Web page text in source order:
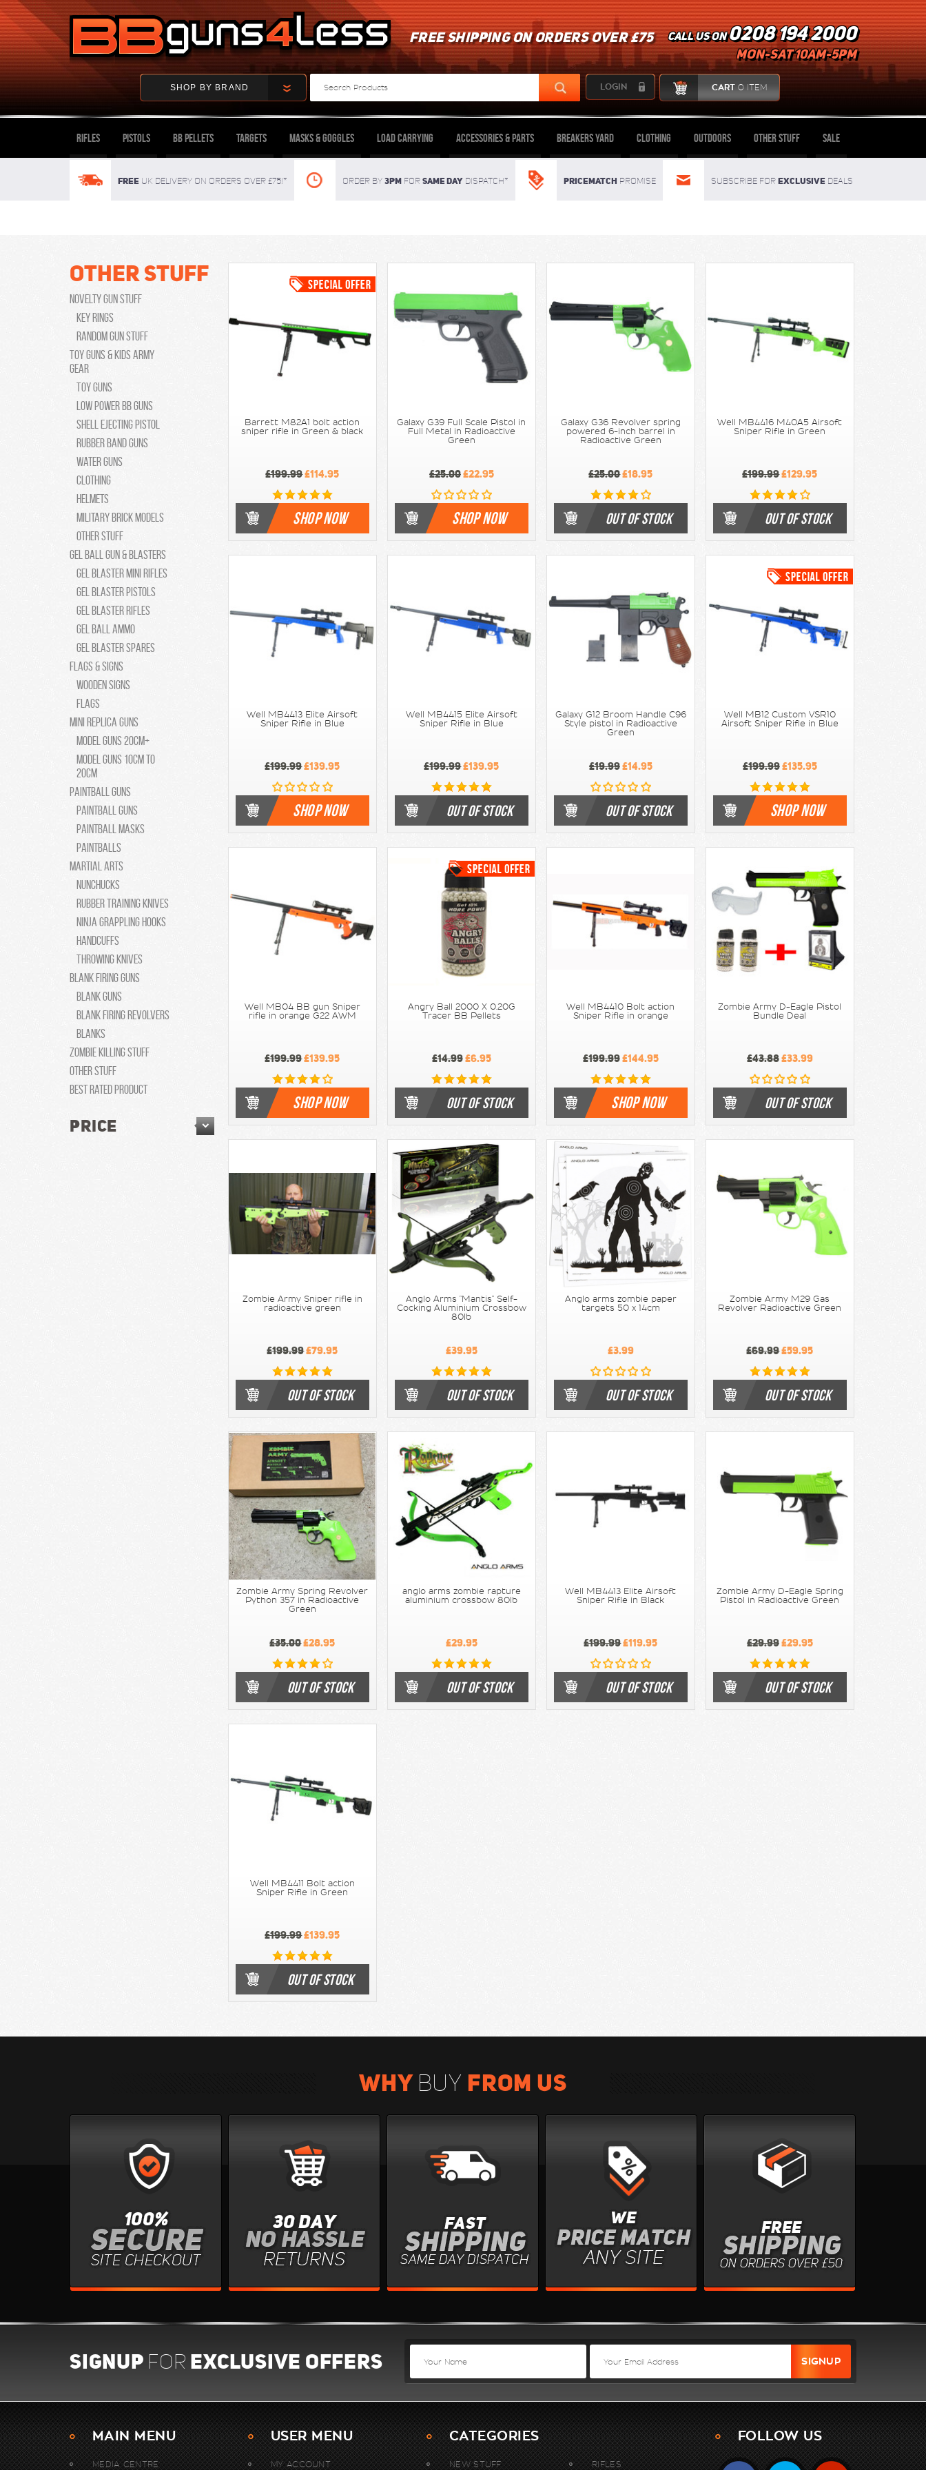
FREE SHIPPING ON ORDERS OVER £75 Call us on0208 194 2000
mon-sat 10am-5pm
SHOP BY BRAND LOGIN CART 0 ITEM
Rifles Pistols BB Pellets Targets Masks & Goggles Load Carrying Accessories & Parts Breakers Yard Clothing Outdoors Other Stuff Sale
FREEUK delivery on orders over £75!* Order By 3pmFor SAME DAYdispatch* Pricematch Promise Subscribe for Exclusivedeals
Other Stuff
Novelty Gun Stuff
Key Rings
Random Gun Stuff
Toy Guns & Kids Army
Gear
Toy guns
Low Power bb guns
Shell Ejecting Pistol
Rubber Band guns
Water Guns
Clothing
Helmets
Military Brick Models
Other Stuff
Gel Ball Gun & Blasters
Gel Blaster Mini Rifles
Gel Blaster Pistols
Gel Blaster Rifles
Gel Ball Ammo
Gel Blaster Spares
Flags & Signs
Wooden Signs
Flags
Mini Replica Guns
Model Guns 20cm+
Model Guns 10cm to
20cm
Paintball Guns
Paintball Guns
Paintball Masks
Paintballs
Martial Arts
Nunchucks
Rubber Training Knives
Ninja Grappling Hooks
Handcuffs
Throwing knives
Blank Firing Guns
Blank Guns
Blank Firing Revolvers
Blanks
Zombie Killing Stuff
Other Stuff
Best Rated Product
PRICE
Barrett M82A1 bolt action
sniper rifle in Green & black
£199.99£114.95
SHOP NOW
Galaxy G39 Full Scale Pistol in
Full Metal in Radioactive
Green
£25.00£22.95
SHOP NOW
Galaxy G36 Revolver spring
powered 6-inch barrel in
Radioactive Green
£25.00£18.95
OUT OF STOCK
Well MB4416 M40A5 Airsoft
Sniper Rifle in Green
£199.99£129.95
OUT OF STOCK
Well MB4413 Elite Airsoft
Sniper Rifle in Blue
£199.99£139.95
SHOP NOW
Well MB4415 Elite Airsoft
Sniper Rifle in Blue
£199.99£139.95
OUT OF STOCK
Galaxy G12 Broom Handle C96
Style pistol in Radioactive
Green
£19.99£14.95
OUT OF STOCK
Well MB12 Custom VSR10
Airsoft Sniper Rifle in Blue
£199.99£135.95
SHOP NOW
Well MB04 BB gun Sniper
rifle in orange G22 AWM
£199.99£139.95
SHOP NOW
Angry Ball 2000 X 0.20G
Tracer BB Pellets
£14.99£6.95
OUT OF STOCK
Well MB4410 Bolt action
Sniper Rifle in orange
£199.99£144.95
SHOP NOW
Zombie Army D-Eagle Pistol
Bundle Deal
£43.88£33.99
OUT OF STOCK
Zombie Army Sniper rifle in
radioactive green
£199.99£79.95
OUT OF STOCK
Anglo Arms "Mantis" Self-
Cocking Aluminium Crossbow
80lb
£39.95
OUT OF STOCK
Anglo arms zombie paper
targets 50 x 14cm
£3.99
OUT OF STOCK
Zombie Army M29 Gas
Revolver Radioactive Green
£69.99£59.95
OUT OF STOCK
Zombie Army Spring Revolver
Python 357 in Radioactive
Green
£35.00£28.95
OUT OF STOCK
anglo arms zombie rapture
aluminium crossbow 80lb
£29.95
OUT OF STOCK
Well MB4413 Elite Airsoft
Sniper Rifle in Black
£199.99£119.95
OUT OF STOCK
Zombie Army D-Eagle Spring
Pistol in Radioactive Green
£29.99£29.95
OUT OF STOCK
Well MB4411 Bolt action
Sniper Rifle in Green
£199.99£139.95
OUT OF STOCK
WHY BUY FROM US
SIGNUP FOR EXCLUSIVE OFFERS
MAIN MENU
MEDIA CENTRE
USER MENU
MY ACCOUNT
CATEGORIES
NEW STUFF RIFLES
FOLLOW US